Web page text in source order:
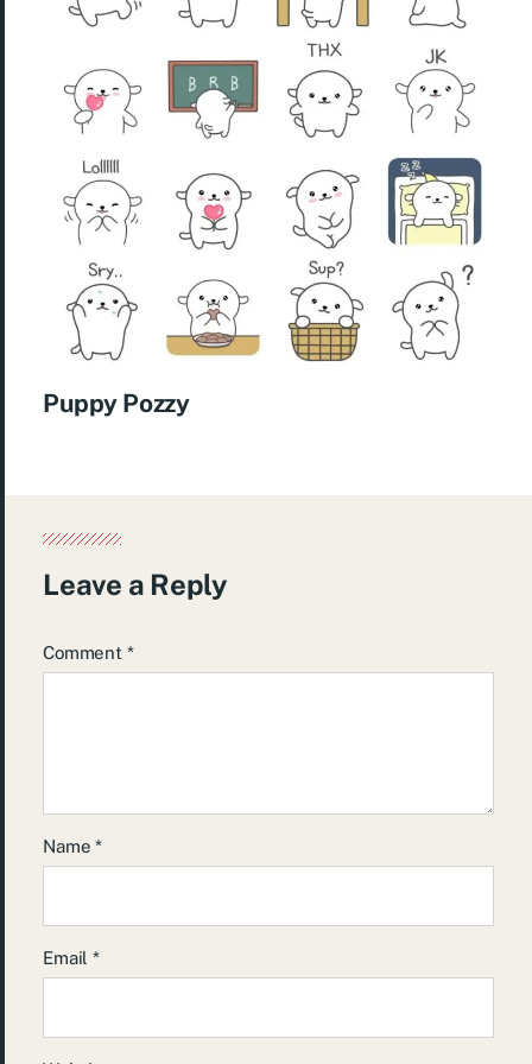
Puppy Pozzy
Leave a Reply
Comment *
Name*
Email*